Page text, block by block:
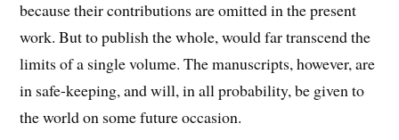
because their contributions are omitted in the present
work. But to publish the whole, would far transcend the
limits of a single volume. The manuscripts, however, are
in safe-keeping, and will, in all probability, be given to
the world on some future occasion.